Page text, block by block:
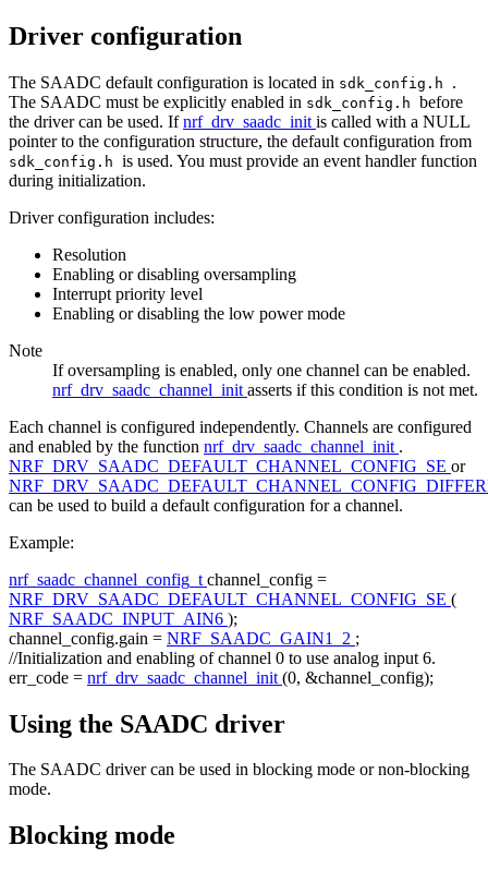
Driver configuration
The SAADC default configuration is located in sdk_config.h .
The SAADC must be explicitly enabled in sdk_config.h before
the driver can be used. Ifnrf_drv_saadc_init is called with a NULL
pointer to the configuration structure, the default configuration from
sdk_config.h is used. You must provide an event handler function
during initialization.
Driver configuration includes:
Resolution
Enabling or disabling oversampling
Interrupt priority level
Enabling or disabling the low power mode
Note
If oversampling is enabled, only one channel can be enabled.
nrf_drv_saadc_channel_init asserts if this condition is not met.
Each channel is configured independently. Channels are configured
and enabled by the function nrf_drv_saadc_channel_init .
NRF_DRV_SAADC_DEFAULT_CHANNEL_CONFIG_SE or
can be used to build a default configuration for a channel.
Example:
nrf_saadc_channel_config_t channel_config =
NRF_DRV_SAADC_DEFAULT_CHANNEL_CONFIG_SE (
NRF_SAADC_INPUT_AIN6 );
channel_config.gain = NRF_SAADC_GAIN1_2 ;
//Initialization and enabling of channel 0 to use analog input 6.
err_code = nrf_drv_saadc_channel_init (0, &channel_config);
Using the SAADC driver
The SAADC driver can be used in blocking mode or non-blocking
mode.
Blocking mode